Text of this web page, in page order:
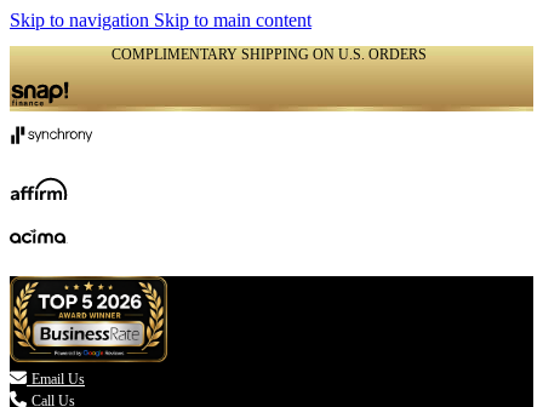
Skip to navigation Skip to main content
COMPLIMENTARY SHIPPING ON U.S. ORDERS
 Email Us
Call Us